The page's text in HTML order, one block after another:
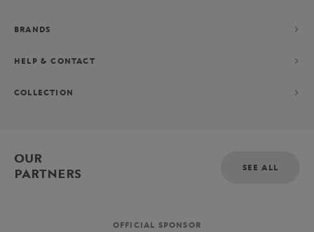
BRANDS
HELP & CONTACT
COLLECTION
OUR
PARTNERS
SEE ALL
OFFICIAL SPONSOR